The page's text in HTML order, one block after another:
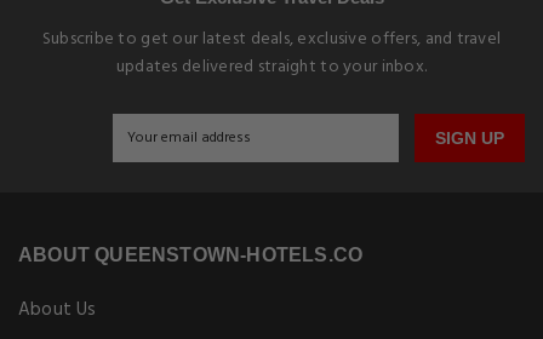
Subscribe to get our latest deals, exclusive offers, and travel
updates delivered straight to your inbox.
SIGN UP
ABOUT QUEENSTOWN-HOTELS.CO
About Us